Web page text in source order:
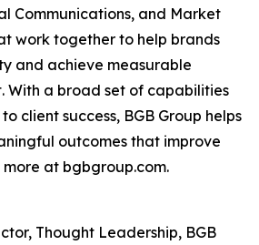
Communications, and Market
work together to help brands
and achieve measurable
With a broad set of capabilities
client success, BGB Group helps
outcomes that improve
at bgbgroup.com.
Thought Leadership, BGB